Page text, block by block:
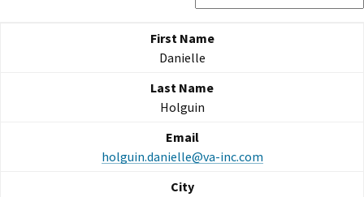
Danielle
Holguin
holguin.danielle@va-inc.com